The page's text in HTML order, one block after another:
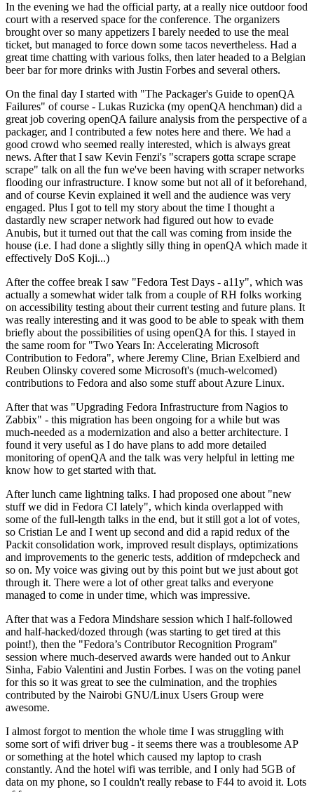
In the evening we had the official party, at a really nice outdoor food
court with a reserved space for the conference. The organizers
brought over so many appetizers I barely needed to use the meal
ticket, but managed to force down some tacos nevertheless. Had a
great time chatting with various folks, then later headed to a Belgian
beer bar for more drinks with Justin Forbes and several others.
On the final day I started with "The Packager's Guide to openQA
Failures" of course - Lukas Ruzicka (my openQA henchman) did a
great job covering openQA failure analysis from the perspective of a
packager, and I contributed a few notes here and there. We had a
good crowd who seemed really interested, which is always great
news. After that I saw Kevin Fenzi's "scrapers gotta scrape scrape
scrape" talk on all the fun we've been having with scraper networks
flooding our infrastructure. I know some but not all of it beforehand,
and of course Kevin explained it well and the audience was very
engaged. Plus I got to tell my story about the time I thought a
dastardly new scraper network had figured out how to evade
Anubis, but it turned out that the call was coming from inside the
house (i.e. I had done a slightly silly thing in openQA which made it
effectively DoS Koji...)
After the coffee break I saw "Fedora Test Days - a11y", which was
actually a somewhat wider talk from a couple of RH folks working
on accessibility testing about their current testing and future plans. It
was really interesting and it was good to be able to speak with them
briefly about the possibilities of using openQA for this. I stayed in
the same room for "Two Years In: Accelerating Microsoft
Contribution to Fedora", where Jeremy Cline, Brian Exelbierd and
Reuben Olinsky covered some Microsoft's (much-welcomed)
contributions to Fedora and also some stuff about Azure Linux.
After that was "Upgrading Fedora Infrastructure from Nagios to
Zabbix" - this migration has been ongoing for a while but was
much-needed as a modernization and also a better architecture. I
found it very useful as I do have plans to add more detailed
monitoring of openQA and the talk was very helpful in letting me
know how to get started with that.
After lunch came lightning talks. I had proposed one about "new
stuff we did in Fedora CI lately", which kinda overlapped with
some of the full-length talks in the end, but it still got a lot of votes,
so Cristian Le and I went up second and did a rapid redux of the
Packit consolidation work, improved result displays, optimizations
and improvements to the generic tests, addition of rmdepcheck and
so on. My voice was giving out by this point but we just about got
through it. There were a lot of other great talks and everyone
managed to come in under time, which was impressive.
After that was a Fedora Mindshare session which I half-followed
and half-hacked/dozed through (was starting to get tired at this
point!), then the "Fedora’s Contributor Recognition Program"
session where much-deserved awards were handed out to Ankur
Sinha, Fabio Valentini and Justin Forbes. I was on the voting panel
for this so it was great to see the culmination, and the trophies
contributed by the Nairobi GNU/Linux Users Group were
awesome.
I almost forgot to mention the whole time I was struggling with
some sort of wifi driver bug - it seems there was a troublesome AP
or something at the hotel which caused my laptop to crash
constantly. And the hotel wifi was terrible, and I only had 5GB of
data on my phone, so I couldn't really rebase to F44 to avoid it. Lots